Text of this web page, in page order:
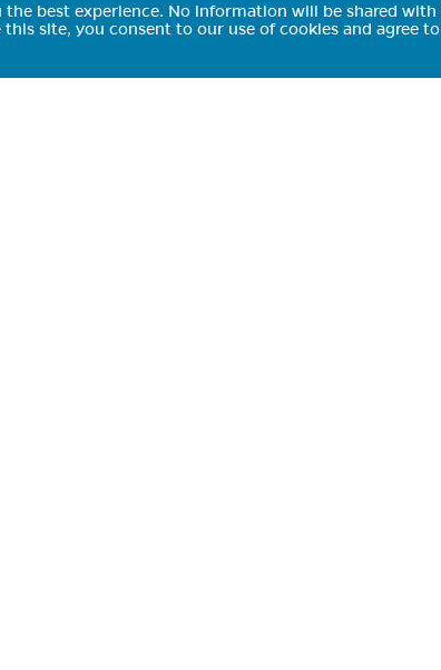
best experience. No information will be shared with
site, you consent to our use of cookies and agree to